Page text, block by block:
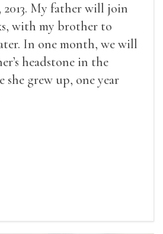
2013. My father will join
with my brother to
In one month, we will
headstone in the
she grew up, one year